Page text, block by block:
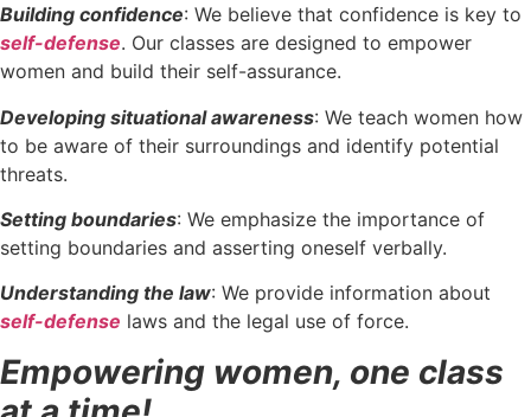
Building confidence: We believe that confidence is key to
self-defense. Our classes are designed to empower
women and build their self-assurance.
Developing situational awareness: We teach women how
to be aware of their surroundings and identify potential
threats.
Setting boundaries: We emphasize the importance of
setting boundaries and asserting oneself verbally.
Understanding the law: We provide information about
self-defense laws and the legal use of force.
Empowering women, one class